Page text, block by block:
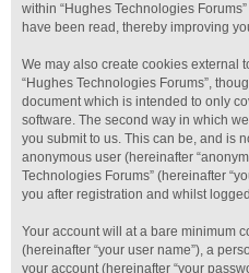
within “Hughes Technologies
have been read, thereby improving
We may also create cookies external
“Hughes Technologies Forums”,
document which is intended to only
software. The second way in which
you submit to us. This can be, and is
anonymous user (hereinafter
Technologies Forums” (hereinafter
you after registration and whilst
Your account will at a bare minimum
(hereinafter “your user name”), a
your account (hereinafter “your